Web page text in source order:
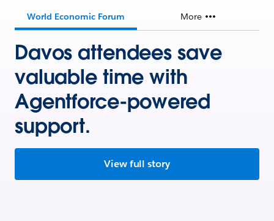
World Economic Forum More
Davos attendees save
valuable time with
Agentforce-powered
support.
View full story